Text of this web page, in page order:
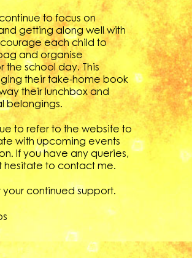
to focus on
getting along well with
each child to
and organise
the school day. This
their take-home book
their lunchbox and
belongings.
to refer to the website to
with upcoming events
If you have any queries,
hesitate to contactme.
your continued support.